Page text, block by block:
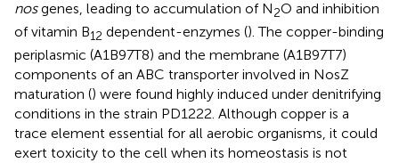
nosgenes, leading to accumulation of N2O and inhibition
of vitamin B12 dependent-enzymes (). The copper-binding
periplasmic (A1B97T8) and the membrane (A1B97T7)
components of an ABC transporter involved in NosZ
maturation () were found highly induced under denitrifying
conditions in the strain PD1222. Although copper is a
trace element essential for all aerobic organisms, it could
exert toxicity to the cell when its homeostasis is not